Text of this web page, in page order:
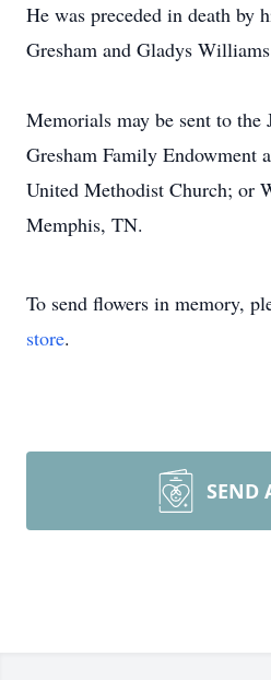
He was preceded in death by
Gresham and Gladys
Memorials may be sent to the
Gresham Family
United Methodist Church; or
Memphis, TN.
To send flowers in memory,
store.
SEND